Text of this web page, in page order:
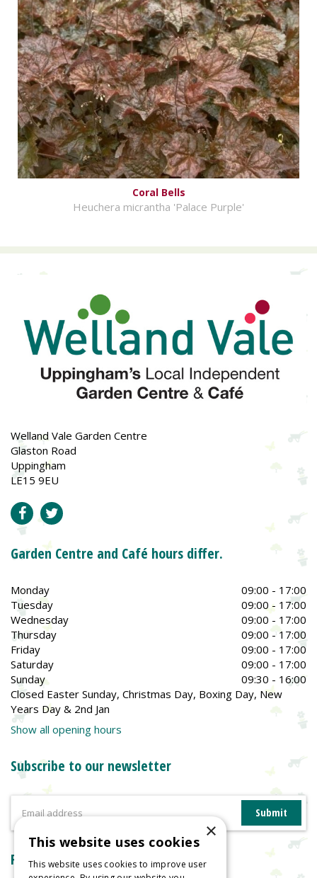
Coral Bells
Heuchera micrantha 'Palace Purple'
Welland Vale Garden Centre
Glaston Road
Uppingham
LE15 9EU
Garden Centre and Café hours differ.
Monday
09:00 - 17:00
Tuesday
09:00 - 17:00
Wednesday
09:00 - 17:00
Thursday
09:00 - 17:00
Friday
09:00 - 17:00
Saturday
09:00 - 17:00
Sunday
09:30 - 16:00
Closed Easter Sunday, Christmas Day, Boxing Day, New
Years Day & 2nd Jan
Show all opening hours
Subscribe to our newsletter
Reviews
×
This website uses cookies
This website uses cookies to improve user